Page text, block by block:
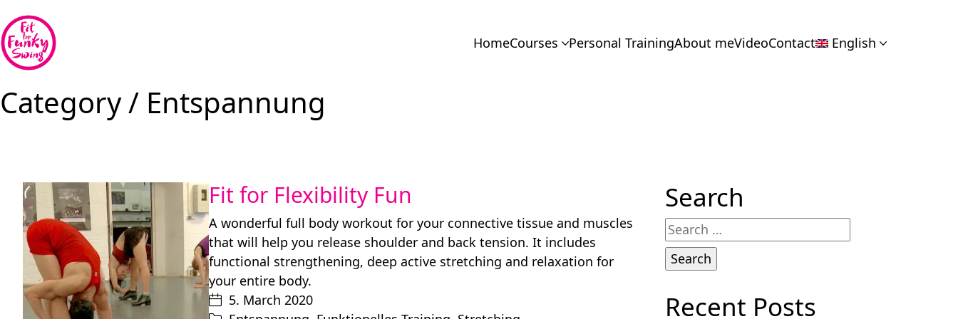
HomeCourses Personal TrainingAbout meVideoContact English
Category / Entspannung
Fit for Flexibility Fun
A wonderful full body workout for your connective tissue and muscles
that will help you release shoulder and back tension. It includes
functional strengthening, deep active stretching and relaxation for
your entire body.
5. March 2020
Search
Search
for:
Recent Posts